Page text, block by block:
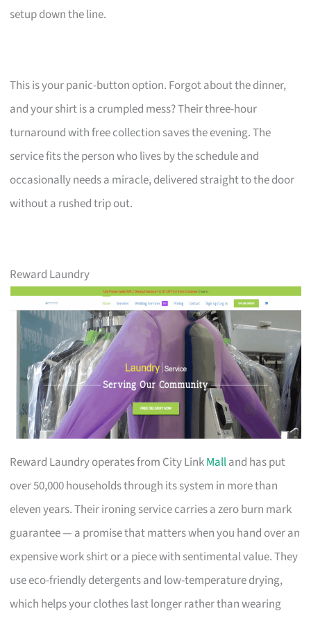
setup down the line.
This is your panic-button option. Forgot about the dinner,
and your shirt is a crumpled mess? Their three-hour
turnaround with free collection saves the evening. The
service fits the person who lives by the schedule and
occasionally needs a miracle, delivered straight to the door
without a rushed trip out.
Reward Laundry
Reward Laundry operates from City LinkMalland has put
over 50,000 households through its system in more than
eleven years. Their ironing service carries a zero burn mark
guarantee — a promise that matters when you hand over an
expensive work shirt or a piece with sentimental value. They
use eco-friendly detergents and low-temperature drying,
which helps your clothes last longer rather than wearing